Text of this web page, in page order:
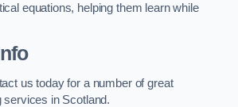
equations, helping them learn while
us today for a number of great
services in Scotland.